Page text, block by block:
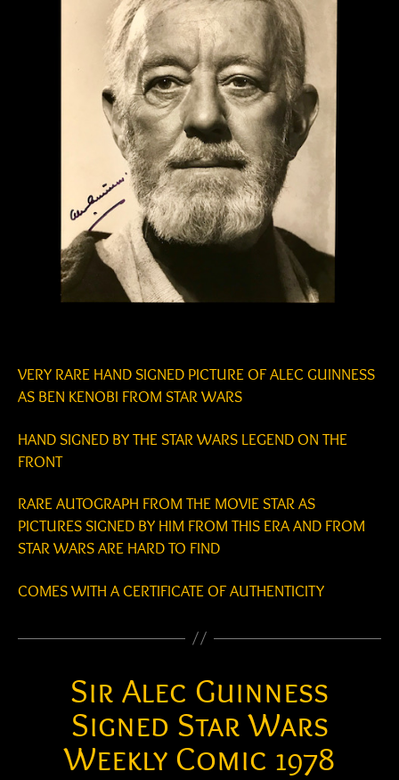
VERY RARE HAND SIGNED PICTURE OF ALEC GUINNESS
AS BEN KENOBI FROM STAR WARS
HAND SIGNED BY THE STAR WARS LEGEND ON THE
FRONT
RARE AUTOGRAPH FROM THE MOVIE STAR AS
PICTURES SIGNED BY HIM FROM THIS ERA AND FROM
STAR WARS ARE HARD TO FIND
COMES WITH A CERTIFICATE OF AUTHENTICITY
Sir Alec Guinness
Signed Star Wars
Weekly Comic 1978